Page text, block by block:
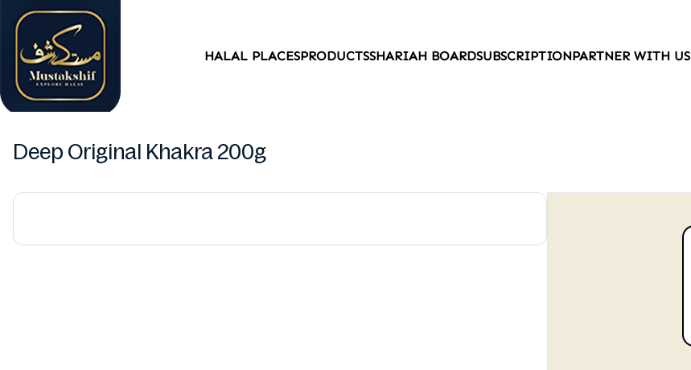
HALAL PLACESPRODUCTSSHARIAH BOARDSUBSCRIPTIONPARTNER WITH US
Deep Original Khakra 200g